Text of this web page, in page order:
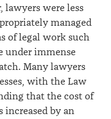
lawyers were less
managed
of legal work such
under immense
Many lawyers
with the Law
that the cost of
increased by an